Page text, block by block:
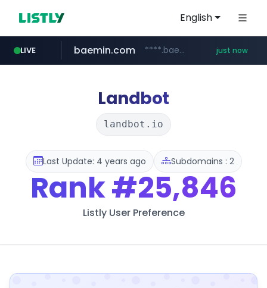
English
LIVE
instagram.com www.instagram.com/*/*****...
baemin.com ****.baemin.com/*****/*****... just now
wbc4u.com www.wbc4u.com/******/*****...
naver.com ***.****.naver.com/*********/*****...
Landbot
landbot.io
Last Update: 4 years ago Subdomains : 2
Rank#25,846
Listly User Preference